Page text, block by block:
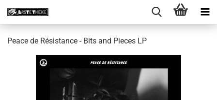
Peace de Résistance - Bits and Pieces LP